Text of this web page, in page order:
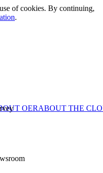
of cookies. By continuing,
.
OERABOUT THE